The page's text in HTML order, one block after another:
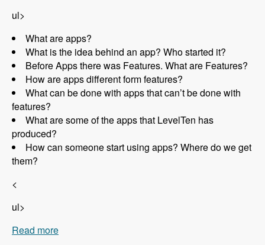
ul>
What are apps?
What is the idea behind an app? Who started it?
Before Apps there was Features. What are Features?
How are apps different form features?
What can be done with apps that can’t be done with
features?
What are some of the apps that LevelTen has
produced?
How can someone start using apps? Where do we get
them?
<
ul>
Read more